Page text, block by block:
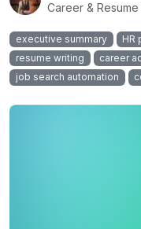
Career &
executive summary HR
resume writing
career
job search automation